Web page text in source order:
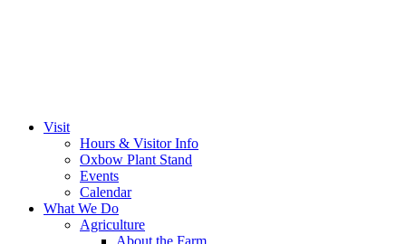
Visit
Hours & Visitor Info
Oxbow Plant Stand
Events
Calendar
What We Do
Agriculture
About the Farm